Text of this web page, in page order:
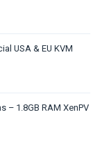
USA & EU KVM
– 1.8GB RAM XenPV